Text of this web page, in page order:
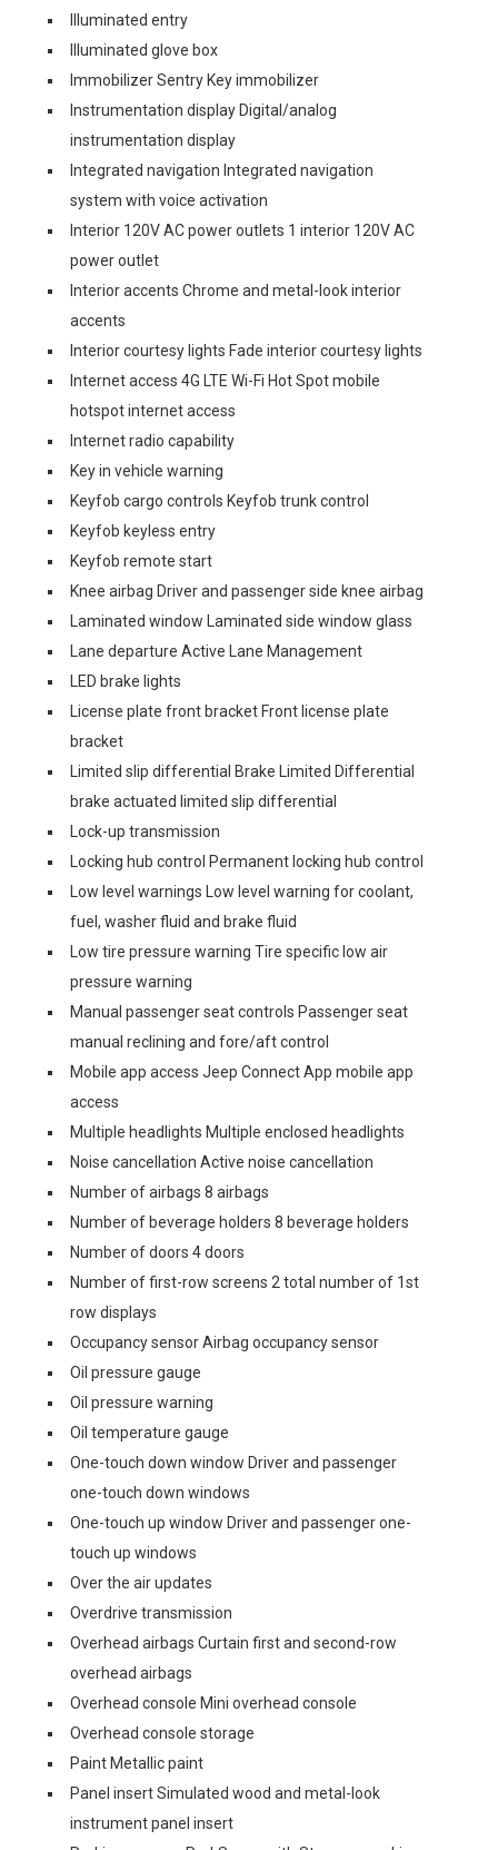
Illuminated entry
Illuminated glove box
Immobilizer Sentry Key immobilizer
Instrumentation display Digital/analog
instrumentation display
Integrated navigation Integrated navigation
system with voice activation
Interior 120V AC power outlets 1 interior 120V AC
power outlet
Interior accents Chrome and metal-look interior
accents
Interior courtesy lights Fade interior courtesy lights
Internet access 4G LTE Wi-Fi Hot Spot mobile
hotspot internet access
Internet radio capability
Key in vehicle warning
Keyfob cargo controls Keyfob trunk control
Keyfob keyless entry
Keyfob remote start
Knee airbag Driver and passenger side knee airbag
Laminated window Laminated side window glass
Lane departure Active Lane Management
LED brake lights
License plate front bracket Front license plate
bracket
Limited slip differential Brake Limited Differential
brake actuated limited slip differential
Lock-up transmission
Locking hub control Permanent locking hub control
Low level warnings Low level warning for coolant,
fuel, washer fluid and brake fluid
Low tire pressure warning Tire specific low air
pressure warning
Manual passenger seat controls Passenger seat
manual reclining and fore/aft control
Mobile app access Jeep Connect App mobile app
access
Multiple headlights Multiple enclosed headlights
Noise cancellation Active noise cancellation
Number of airbags 8 airbags
Number of beverage holders 8 beverage holders
Number of doors 4 doors
Number of first-row screens 2 total number of 1st
row displays
Occupancy sensor Airbag occupancy sensor
Oil pressure gauge
Oil pressure warning
Oil temperature gauge
One-touch down window Driver and passenger
one-touch down windows
One-touch up window Driver and passenger one-
touch up windows
Over the air updates
Overdrive transmission
Overhead airbags Curtain first and second-row
overhead airbags
Overhead console Mini overhead console
Overhead console storage
Paint Metallic paint
Panel insert Simulated wood and metal-look
instrument panel insert